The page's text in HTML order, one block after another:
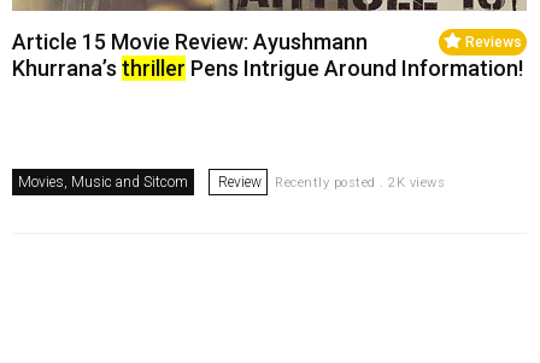
Reviews
Article 15 Movie Review: Ayushmann
Khurrana’s thriller Pens Intrigue Around Information!
Movies, Music and Sitcom Review Recently posted . 2K views